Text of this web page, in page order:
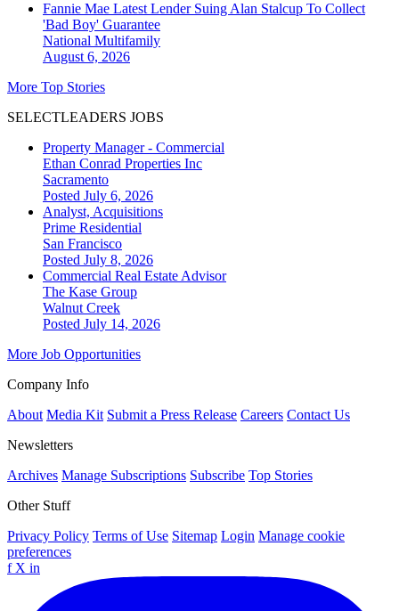
Fannie Mae Latest Lender Suing Alan Stalcup To Collect
'Bad Boy' Guarantee
National Multifamily
August 6, 2026
More Top Stories
SELECTLEADERS JOBS
Property Manager - Commercial
Ethan Conrad Properties Inc
Sacramento
Posted July 6, 2026
Analyst, Acquisitions
Prime Residential
San Francisco
Posted July 8, 2026
Commercial Real Estate Advisor
The Kase Group
Walnut Creek
Posted July 14, 2026
More Job Opportunities
Company Info
About Media Kit Submit a Press Release Careers Contact Us
Newsletters
Archives Manage Subscriptions Subscribe Top Stories
Other Stuff
Privacy Policy Terms of Use Sitemap Login Manage cookie
preferences
f X in